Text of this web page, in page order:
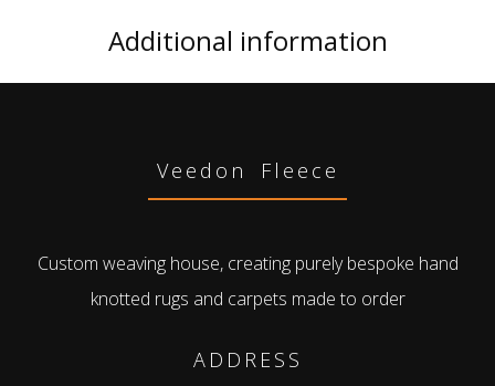
Additional information
Veedon Fleece
Custom weaving house, creating purely bespoke hand
knotted rugs and carpets made to order
ADDRESS